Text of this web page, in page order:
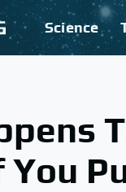
Science